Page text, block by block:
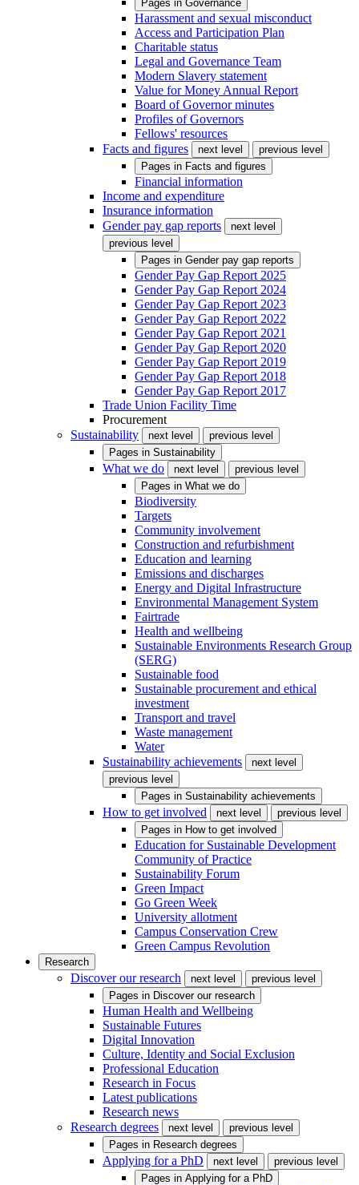
Pages in Governance
Harassment and sexual misconduct
Access and Participation Plan
Charitable status
Legal and Governance Team
Modern Slavery statement
Value for Money Annual Report
Board of Governor minutes
Profiles of Governors
Fellows' resources
Facts and figures
next level
previous level
Pages in Facts and figures
Financial information
Income and expenditure
Insurance information
Gender pay gap reports
next level
previous level
Pages in Gender pay gap reports
Gender Pay Gap Report 2025
Gender Pay Gap Report 2024
Gender Pay Gap Report 2023
Gender Pay Gap Report 2022
Gender Pay Gap Report 2021
Gender Pay Gap Report 2020
Gender Pay Gap Report 2019
Gender Pay Gap Report 2018
Gender Pay Gap Report 2017
Trade Union Facility Time
Procurement
Sustainability
next level
previous level
Pages in Sustainability
What we do next level
previous level
Pages in What we do
Biodiversity
Targets
Community involvement
Construction and refurbishment
Education and learning
Emissions and discharges
Energy and Digital Infrastructure
Environmental Management System
Fairtrade
Health and wellbeing
Sustainable Environments Research Group
(SERG)
Sustainable food
Sustainable procurement and ethical
investment
Transport and travel
Waste management
Water
Sustainability achievements
next level
previous level
Pages in Sustainability achievements
How to get involved next level
previous level
Pages in How to get involved
Education for Sustainable Development
Community of Practice
Sustainability Forum
Green Impact
Go Green Week
University allotment
Campus Conservation Crew
Green Campus Revolution
Research
Discover our research next level
previous level
Pages in Discover our research
Human Health and Wellbeing
Sustainable Futures
Digital Innovation
Culture, Identity and Social Exclusion
Professional Education
Research in Focus
Latest publications
Research news
Research degrees
next level
previous level
Pages in Research degrees
Applying for a PhD next level
previous level
Pages in Applying for a PhD